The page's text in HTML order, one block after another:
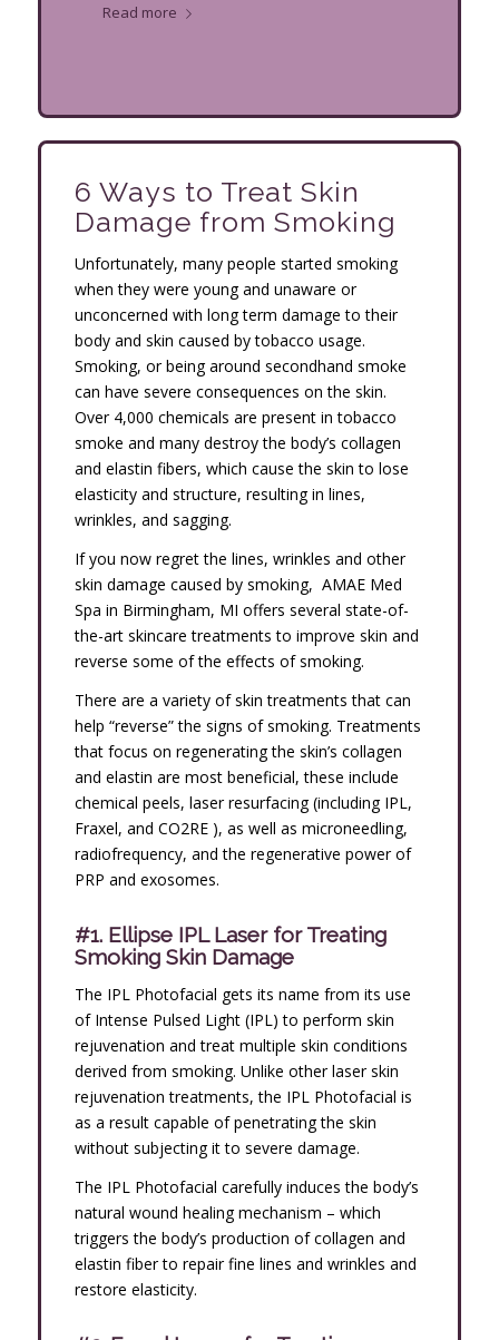
Read more
6 Ways to Treat Skin
Damage from Smoking
Unfortunately, many people started smoking
when they were young and unaware or
unconcerned with long term damage to their
body and skin caused by tobacco usage.
Smoking, or being around secondhand smoke
can have severe consequences on the skin.
Over 4,000 chemicals are present in tobacco
smoke and many destroy the body’s collagen
and elastin fibers, which cause the skin to lose
elasticity and structure, resulting in lines,
wrinkles, and sagging.
If you now regret the lines, wrinkles and other
skin damage caused by smoking, AMAE Med
Spa in Birmingham, MI offers several state-of-
the-art skincare treatments to improve skin and
reverse some of the effects of smoking.
There are a variety of skin treatments that can
help “reverse” the signs of smoking. Treatments
that focus on regenerating the skin’s collagen
and elastin are most beneficial, these include
chemical peels, laser resurfacing (including IPL,
Fraxel, and CO2RE ), as well as microneedling,
radiofrequency, and the regenerative power of
PRP and exosomes.
#1. Ellipse IPL Laser for Treating
Smoking Skin Damage
The IPL Photofacial gets its name from its use
of Intense Pulsed Light (IPL) to perform skin
rejuvenation and treat multiple skin conditions
derived from smoking. Unlike other laser skin
rejuvenation treatments, the IPL Photofacial is
as a result capable of penetrating the skin
without subjecting it to severe damage.
The IPL Photofacial carefully induces the body’s
natural wound healing mechanism – which
triggers the body’s production of collagen and
elastin fiber to repair fine lines and wrinkles and
restore elasticity.